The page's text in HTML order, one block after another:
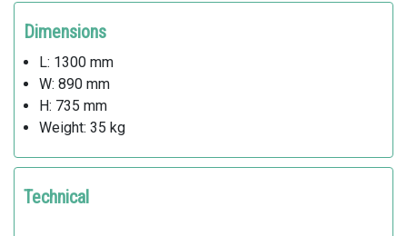
Dimensions
L: 1300 mm
W: 890 mm
H: 735 mm
Weight: 35 kg
Technical